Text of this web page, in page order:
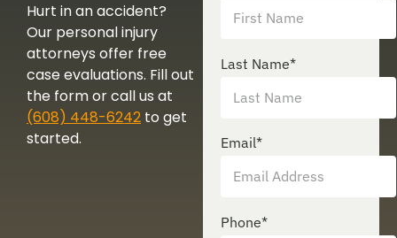
Hurt in an accident?
Our personal injury
attorneys offer free
case evaluations. Fill out
the form or call us at
(608) 448-6242 to get
started.
Last Name*
Email*
Phone*